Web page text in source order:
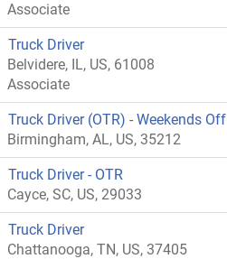
Associate
Truck Driver
Belvidere, IL, US, 61008
Associate
Truck Driver (OTR) - Weekends Off
Birmingham, AL, US, 35212
Truck Driver - OTR
Cayce, SC, US, 29033
Truck Driver
Chattanooga, TN, US, 37405